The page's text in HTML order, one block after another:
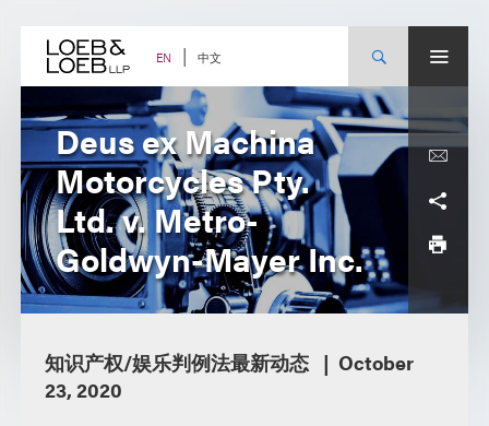
content EN 中文
Deus ex Machina
Motorcycles Pty.
Ltd. v. Metro-
Goldwyn-Mayer Inc.
知识产权/娱乐判例法最新动态
October
23, 2020